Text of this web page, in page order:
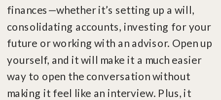
finances—whether it’s setting up a will,
consolidating accounts, investing for your
future or working with an advisor. Open up
yourself, and it will make it a much easier
way to open the conversation without
making it feel like an interview. Plus, it